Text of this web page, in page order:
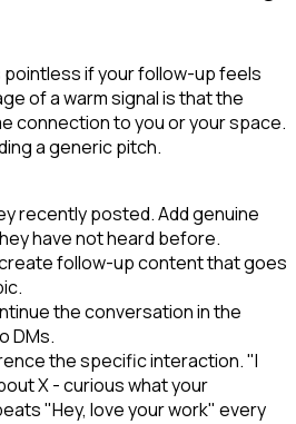
pointless if your follow-up feels
of a warm signal is that the
connection to you or your space.
a generic pitch.
recently posted. Add genuine
have not heard before.
follow-up content that goes
the conversation in the
DMs.
the specific interaction. "I
X - curious what your
"Hey, love your work" every